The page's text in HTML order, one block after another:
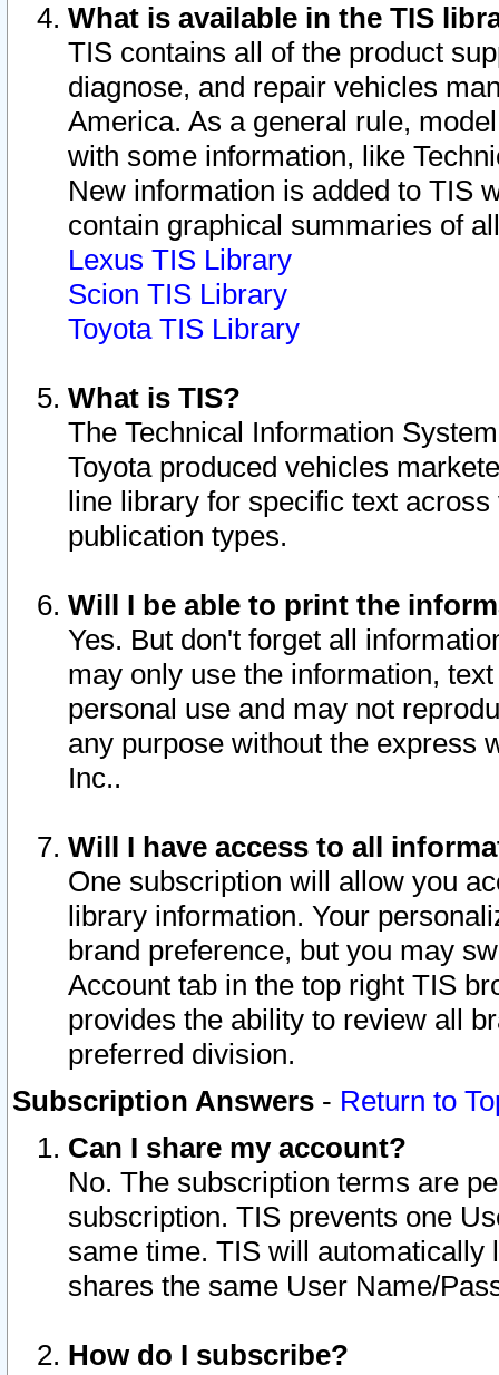
What is available in the TIS
TIS contains all of the product
diagnose, and repair vehicles
America. As a general rule,
with some information, like
New information is added to TIS
contain graphical summaries of
Lexus TIS Library
Scion TIS Library
Toyota TIS Library
What is TIS?
The Technical Information
Toyota produced vehicles
line library for specific text
publication types.
Will I be able to print the
Yes. But don't forget all
may only use the information,
personal use and may not
any purpose without the express
Inc..
Will I have access to all
One subscription will allow you
library information. Your
brand preference, but you may
Account tab in the top right TIS
provides the ability to review all
preferred division.
Subscription Answers - Return to
Can I share my account?
No. The subscription terms are
subscription. TIS prevents one
same time. TIS will automatically
shares the same User Name/
How do I subscribe?